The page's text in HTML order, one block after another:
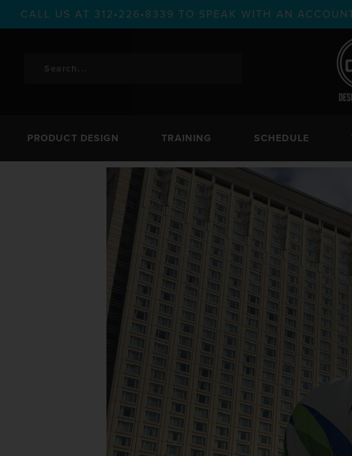
CALL US AT 312•226•8339 TO SPEAK WITH AN
PRODUCT DESIGN TRAINING SCHEDULE